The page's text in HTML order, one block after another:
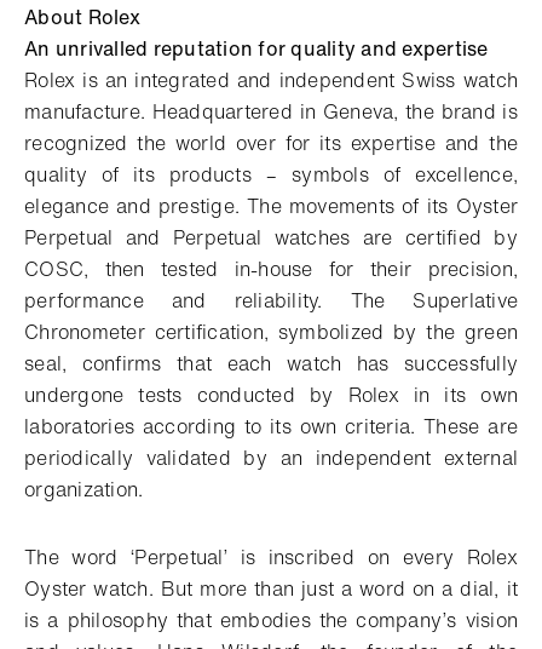
About Rolex
An unrivalled reputation for quality and expertise
Rolex is an integrated and independent Swiss watch
manufacture. Headquartered in Geneva, the brand is
recognized the world over for its expertise and the
quality of its products – symbols of excellence,
elegance and prestige. The movements of its Oyster
Perpetual and Perpetual watches are certified by
COSC, then tested in-house for their precision,
performance and reliability. The Superlative
Chronometer certification, symbolized by the green
seal, confirms that each watch has successfully
undergone tests conducted by Rolex in its own
laboratories according to its own criteria. These are
periodically validated by an independent external
organization.
The word ‘Perpetual’ is inscribed on every Rolex
Oyster watch. But more than just a word on a dial, it
is a philosophy that embodies the company’s vision